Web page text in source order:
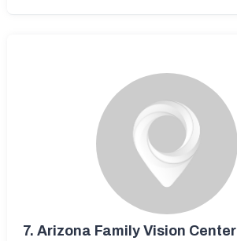
7. Arizona Family Vision Center